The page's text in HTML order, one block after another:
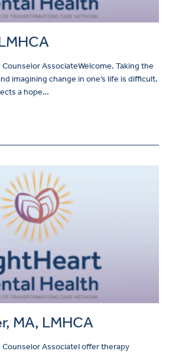
AssociateWelcome. Taking the
imagining change in one’s life is difficult.
a hope…
MA, LMHCA
AssociateI offer therapy